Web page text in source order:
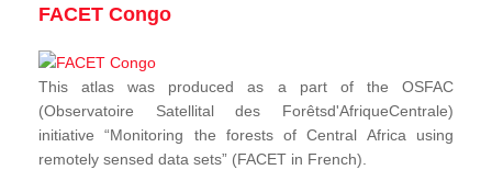
FACET Congo
This atlas was produced as a part of the OSFAC
(Observatoire Satellital des Forêtsd'AfriqueCentrale)
initiative “Monitoring the forests of Central Africa using
remotely sensed data sets” (FACET in French).